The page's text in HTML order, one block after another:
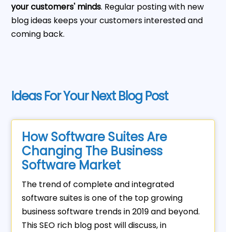
your customers' minds. Regular posting with new
blog ideas keeps your customers interested and
coming back.
Ideas For Your Next Blog Post
How Software Suites Are
Changing The Business
Software Market
The trend of complete and integrated
software suites is one of the top growing
business software trends in 2019 and beyond.
This SEO rich blog post will discuss, in